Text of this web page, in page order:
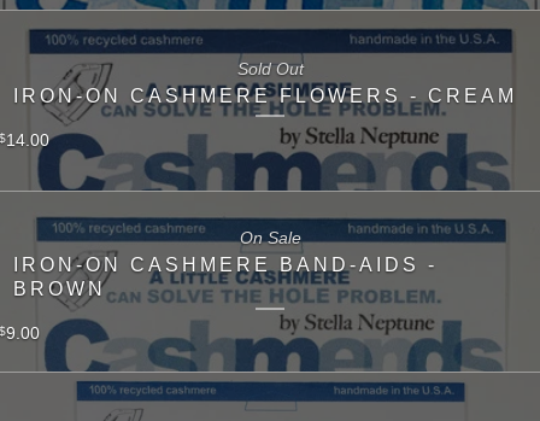
IRON-ON CASHMERE FLOWERS - CREAM
$14.00
Sold Out
IRON-ON CASHMERE BAND-AIDS -
BROWN
$9.00
On Sale